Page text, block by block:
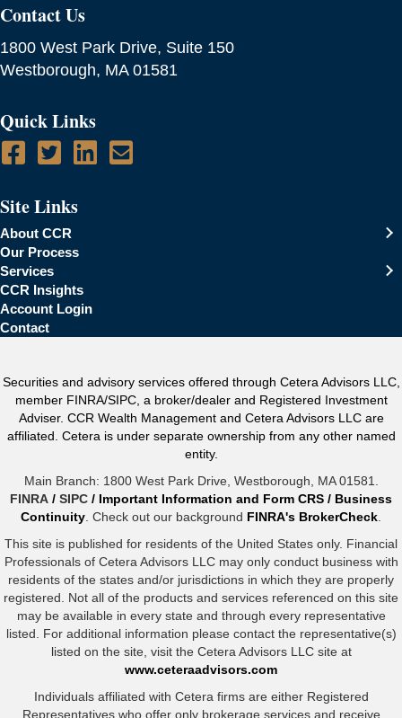
Contact Us
1800 West Park Drive, Suite 150
Westborough, MA 01581
Quick Links
Site Links
About CCR
Our Process
Services
CCR Insights
Account Login
Contact
Securities and advisory services offered through Cetera Advisors LLC,
member FINRA/SIPC, a broker/dealer and Registered Investment
Adviser. CCR Wealth Management and Cetera Advisors LLC are
affiliated. Cetera is under separate ownership from any other named
entity.
Main Branch: 1800 West Park Drive, Westborough, MA 01581.
FINRA / SIPC / Important Information and Form CRS / Business
Continuity . Check out our background FINRA's BrokerCheck
This site is published for residents of the United States only. Financial
Professionals of Cetera Advisors LLC may only conduct business with
residents of the states and/or jurisdictions in which they are properly
registered. Not all of the products and services referenced on this site
may be available in every state and through every representative
listed. For additional information please contact the representative(s)
listed on the site, visit the Cetera Advisors LLC site at
www.ceteraadvisors.com
Individuals affiliated with Cetera firms are either Registered
Representatives who offer only brokerage services and receive